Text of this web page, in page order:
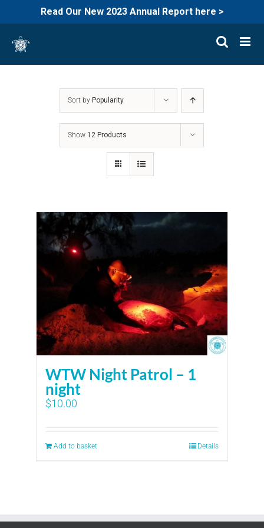
Read Our New 2023 Annual Report here >
content
Sort by Popularity
Show 12 Products
WTW Night Patrol – 1
night
$10.00
Add to basket Details